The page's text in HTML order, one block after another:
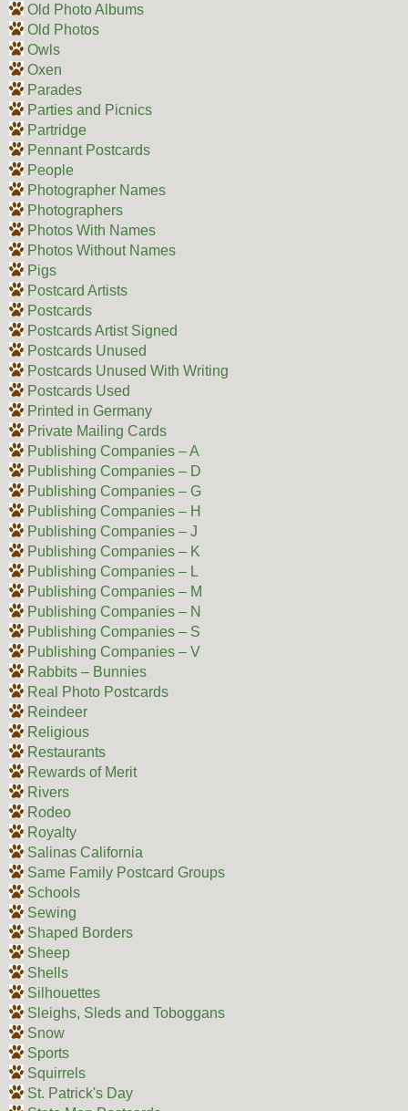
Old Photo Albums
Old Photos
Owls
Oxen
Parades
Parties and Picnics
Partridge
Pennant Postcards
People
Photographer Names
Photographers
Photos With Names
Photos Without Names
Pigs
Postcard Artists
Postcards
Postcards Artist Signed
Postcards Unused
Postcards Unused With Writing
Postcards Used
Printed in Germany
Private Mailing Cards
Publishing Companies – A
Publishing Companies – D
Publishing Companies – G
Publishing Companies – H
Publishing Companies – J
Publishing Companies – K
Publishing Companies – L
Publishing Companies – M
Publishing Companies – N
Publishing Companies – S
Publishing Companies – V
Rabbits – Bunnies
Real Photo Postcards
Reindeer
Religious
Restaurants
Rewards of Merit
Rivers
Rodeo
Royalty
Salinas California
Same Family Postcard Groups
Schools
Sewing
Shaped Borders
Sheep
Shells
Silhouettes
Sleighs, Sleds and Toboggans
Snow
Sports
Squirrels
St. Patrick's Day